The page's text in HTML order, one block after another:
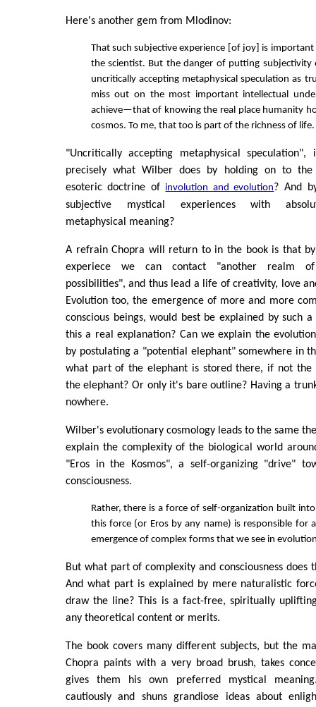
Here's another gem from Mlodinov:
That such subjective experience [of joy] is
the scientist. But the danger of putting subjectivity
uncritically accepting metaphysical speculation as
miss out on the most important intellectual
achieve—that of knowing the real place humanity
cosmos. To me, that too is part of the richness of
"Uncritically accepting metaphysical speculation",
precisely what Wilber does by holding on to the
esoteric doctrine of involution and evolution? And
subjective mystical experiences with
metaphysical meaning?
A refrain Chopra will return to in the book is that
experiece we can contact "another realm
possibilities", and thus lead a life of creativity, love
Evolution too, the emergence of more and more
conscious beings, would best be explained by such
this a real explanation? Can we explain the
by postulating a "potential elephant" somewhere in
what part of the elephant is stored there, if not the
the elephant? Or only it's bare outline? Having a
nowhere.
Wilber's evolutionary cosmology leads to the same
explain the complexity of the biological world
"Eros in the Kosmos", a self-organizing "drive"
consciousness.
Rather, there is a force of self-organization built
this force (or Eros by any name) is responsible for
emergence of complex forms that we see in
But what part of complexity and consciousness does
And what part is explained by mere naturalistic
draw the line? This is a fact-free, spiritually
any theoretical content or merits.
The book covers many different subjects, but the
Chopra paints with a very broad brush, takes
gives them his own preferred mystical
cautiously and shuns grandiose ideas about